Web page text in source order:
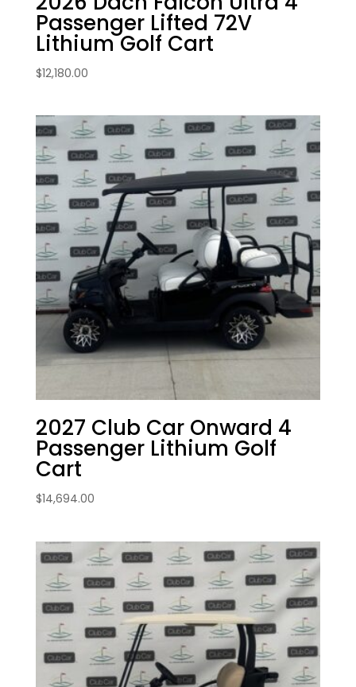
Passenger Lifted 72V
Lithium Golf Cart
$12,180.00
2027 Club Car Onward 4
Passenger Lithium Golf
Cart
$14,694.00